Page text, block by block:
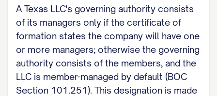
5. Execution
This Agreement is effective as of the date
signed below. Texas law does not require
an LLC company agreement to be
notarized or witnessed to be valid, and it
A Texas LLC's governing authority consists
of its managers only if the certificate of
formation states the company will have one
or more managers; otherwise the governing
authority consists of the members, and the
LLC is member-managed by default (BOC
Section 101.251). This designation is made